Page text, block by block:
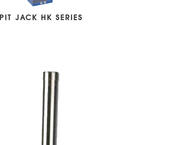
PIT JACK HK SERIES